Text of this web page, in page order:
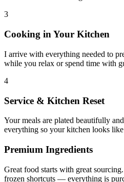
3
Cooking in Your Kitchen
I arrive with everything needed to
while you relax or spend time with
4
Service & Kitchen Reset
Your meals are plated beautifully
everything so your kitchen looks
Premium Ingredients
Great food starts with great
frozen shortcuts — everything is